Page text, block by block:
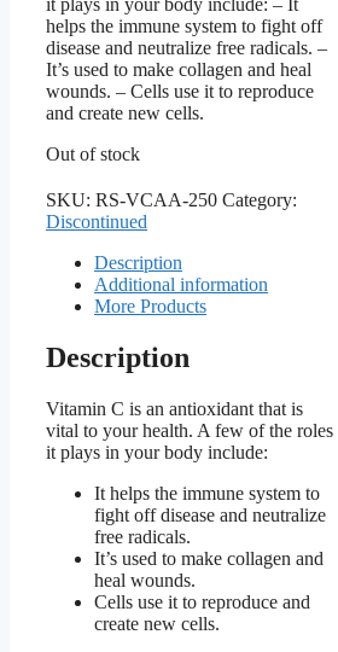
it plays in your body include: – It
helps the immune system to fight off
disease and neutralize free radicals. –
It’s used to make collagen and heal
wounds. – Cells use it to reproduce
and create new cells.
Out of stock
SKU: RS-VCAA-250 Category:
Discontinued
Description
Additional information
More Products
Description
Vitamin C is an antioxidant that is
vital to your health. A few of the roles
it plays in your body include:
It helps the immune system to
fight off disease and neutralize
free radicals.
It’s used to make collagen and
heal wounds.
Cells use it to reproduce and
create new cells.